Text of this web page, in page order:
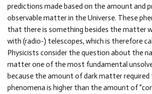
predictions made based on the amount and
observable matter in the Universe. These
that there is something besides the matter
with (radio-) telescopes, which is therefore
Physicists consider the question about the
matter one of the most fundamental
because the amount of dark matter
phenomena is higher than the amount of